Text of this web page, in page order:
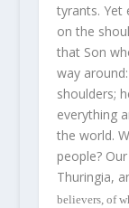
tyrants. Yet
on the
that Son
way
shoulders;
everything
the world.
people?
Thuringia,
believers, of